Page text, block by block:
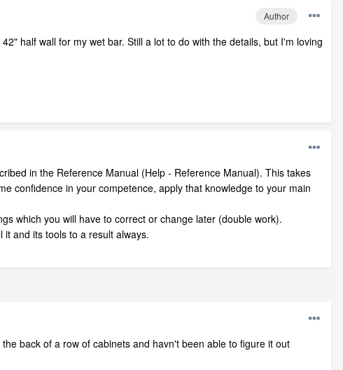
Author
half wall for my wet bar. Still a lot to do with the details, but I'm loving
in the Reference Manual (Help - Reference Manual). This takes
confidence in your competence, apply that knowledge to your main
which you will have to correct or change later (double work).
and its tools to a result always.
back of a row of cabinets and havn't been able to figure it out